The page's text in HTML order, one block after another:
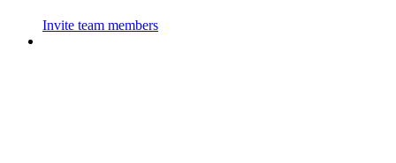
Invite team members